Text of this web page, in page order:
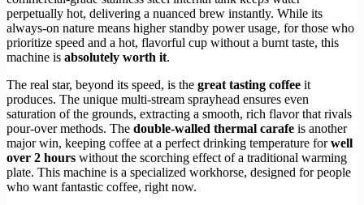
perpetually hot, delivering a nuanced brew instantly. While its
always-on nature means higher standby power usage, for those who
prioritize speed and a hot, flavorful cup without a burnt taste, this
machine is absolutely worth it.
The real star, beyond its speed, is the great tasting coffee it
produces. The unique multi-stream sprayhead ensures even
saturation of the grounds, extracting a smooth, rich flavor that rivals
pour-over methods. The double-walled thermal carafe is another
major win, keeping coffee at a perfect drinking temperature forwell
over 2 hours without the scorching effect of a traditional warming
plate. This machine is a specialized workhorse, designed for people
who want fantastic coffee, right now.